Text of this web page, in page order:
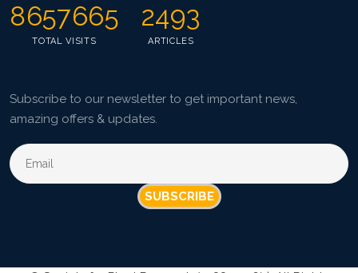
8657665
TOTAL VISITS
2493
ARTICLES
Subscribe to our newsletter to get important news,
amazing offers & updates.
SUBSCRIBE